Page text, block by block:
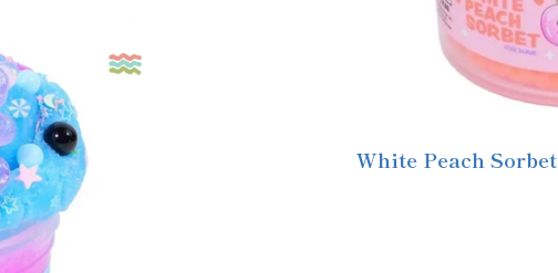
White Peach Sorbet